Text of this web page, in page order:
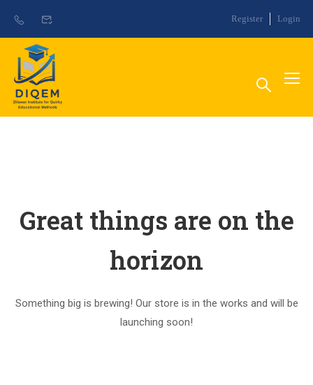
Register Login
Great things are on the
horizon
Something big is brewing! Our store is in the works and will be
launching soon!